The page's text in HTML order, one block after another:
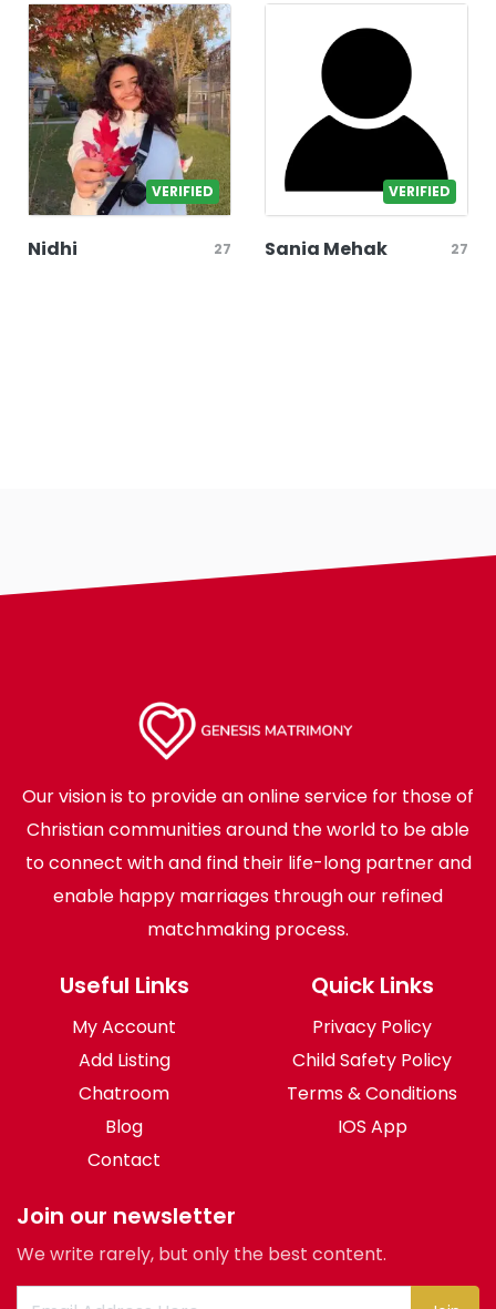
VERIFIED
Nidhi 27
VERIFIED
Sania Mehak 27
Our vision is to provide an online service for those of
Christian communities around the world to be able
to connect with and find their life-long partner and
enable happy marriages through our refined
matchmaking process.
Useful Links
My Account
Add Listing
Chatroom
Blog
Contact
Quick Links
Privacy Policy
Child Safety Policy
Terms & Conditions
IOS App
Join our newsletter
We write rarely, but only the best content.